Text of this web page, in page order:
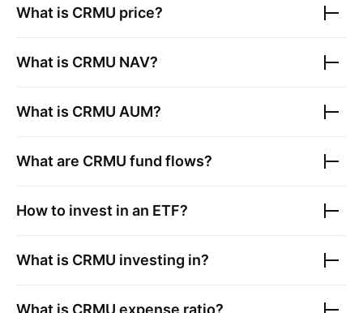
What is CRMU price?
What is CRMU NAV?
What is CRMU AUM?
What are CRMU fund flows?
How to invest in an ETF?
What is CRMU investing in?
What is CRMU expense ratio?